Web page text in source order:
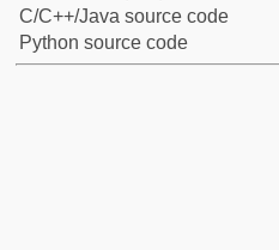
C/C++/Java source code
Python source code